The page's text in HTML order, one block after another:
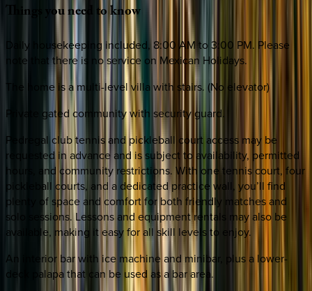
Things youneed toknow
Daily housekeeping included, 8:00 AM to 3:00 PM. Please
note that there is no service on Mexican Holidays.
The home is a multi-level villa with stairs. (No elevator)
Private gated community with security guard.
Pedregal club tennis and pickleball court access may be
requested in advance and is subject to availability, permitted
hours, and community restrictions. With one tennis court, four
pickleball courts, and a dedicated practice wall, you’ll find
plenty of space and comfort for both friendly matches and
solo sessions. Lessons and equipment rentals may also be
available, making it easy for all skill levels to enjoy.
An interior bar with ice machine and minibar, plus a lower-
deck palapa that can be used as a bar area.